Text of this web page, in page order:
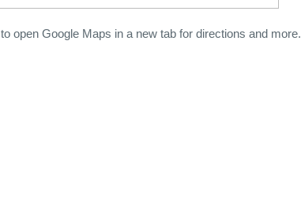
to open Google Maps in a new tab for directions and more.